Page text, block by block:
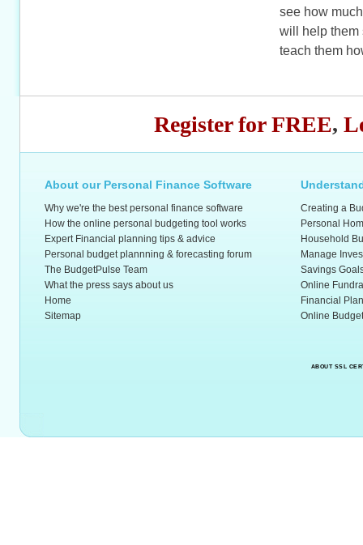
see how
will help them
teach them
Register for FREE,
About our Personal Finance Software
Why we're the best personal finance software
How the online personal budgeting tool works
Expert Financial planning tips & advice
Personal budget plannning & forecasting forum
The BudgetPulse Team
What the press says about us
Home
Sitemap
Creating a
Personal
Household
Manage
Savings
Online
Financial
Online
ABOUT SSL